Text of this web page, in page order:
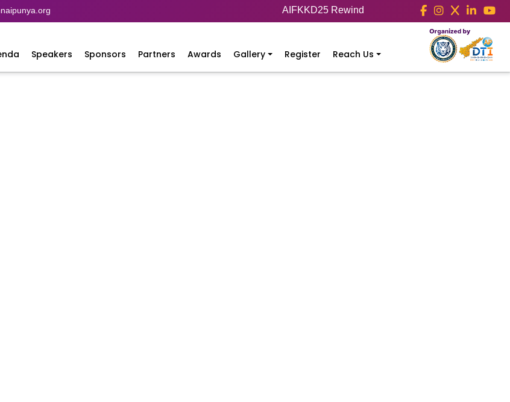
AIFKKD25 Rewind
Speakers Sponsors Partners Awards Gallery Register Reach Us